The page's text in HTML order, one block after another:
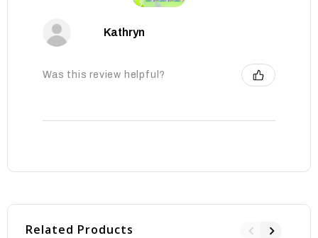
Kathryn
Was this review helpful?
Related Products